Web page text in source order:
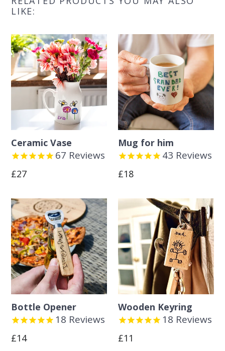
LIKE:
Ceramic Vase
67 Reviews
Regular
£27
Mug for him
43 Reviews
Regular
£18
Bottle Opener
18 Reviews
Regular
£14
Wooden Keyring
18 Reviews
Regular
£11